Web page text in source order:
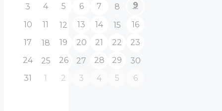
3
4 5 6 7 8 9
10 11 12 13 14 15
16
17
18 19 20 21 22
23
24
25 26 27 28 29
30
31
1 2 3 4 5 6